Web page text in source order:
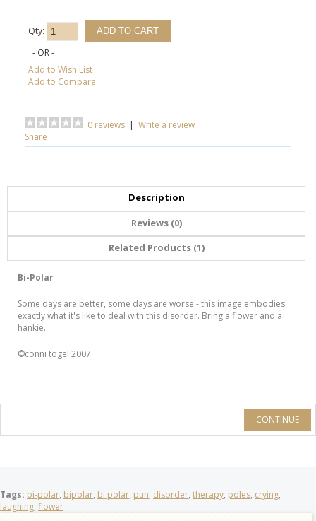
Qty:
- OR -
Add to Wish List
Add to Compare
0 reviews | Write a review
Share
Description
Reviews (0)
Related Products (1)
Bi-Polar
Some days are better, some days are worse - this image embodies
exactly what it's like to deal with this disorder. Bring a flower and a
hankie...
©conni togel 2007
CONTINUE
Tags: bi-polar, bipolar, bi polar, pun, disorder, therapy, poles, crying,
laughing, flower